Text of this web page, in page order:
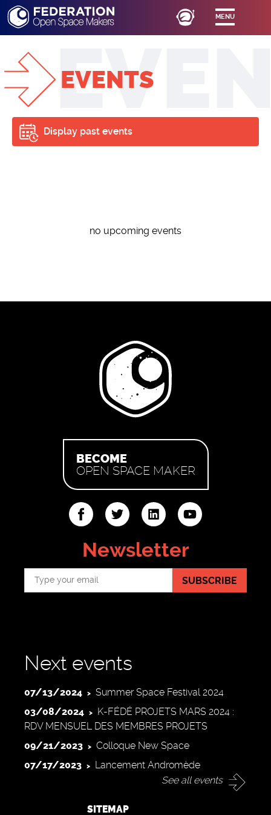
MENU
EVENTS
Display past events
no upcoming events
Next events
07/13/2024
Summer Space Festival 2024
03/08/2024
K-FÉDÉ PROJETS MARS 2024 :
RDV MENSUEL DES MEMBRES PROJETS
09/21/2023
Colloque New Space
07/17/2023
Lancement Andromède
See all events
BECOME
OPEN SPACE MAKER
youtube
Newsletter
SUBSCRIBE
SITEMAP